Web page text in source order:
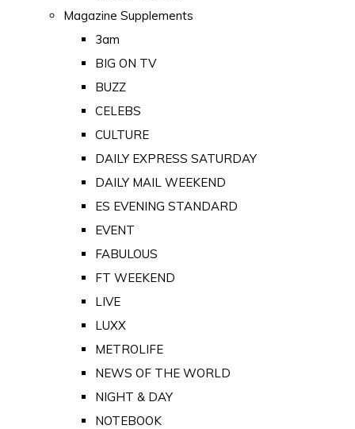
Magazine Supplements
3am
BIG ON TV
BUZZ
CELEBS
CULTURE
DAILY EXPRESS SATURDAY
DAILY MAIL WEEKEND
ES EVENING STANDARD
EVENT
FABULOUS
FT WEEKEND
LIVE
LUXX
METROLIFE
NEWS OF THE WORLD
NIGHT & DAY
NOTEBOOK